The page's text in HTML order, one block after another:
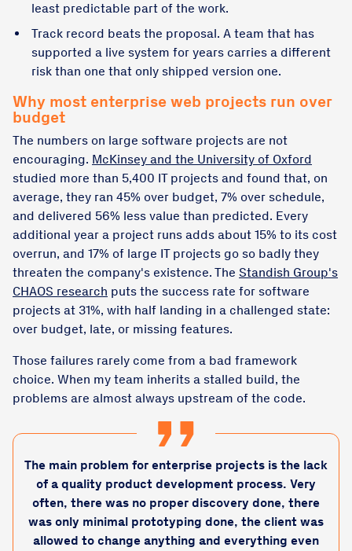
least predictable part of the work.
Track record beats the proposal. A team that has
supported a live system for years carries a different
risk than one that only shipped version one.
Why most enterprise web projects run over
budget
The numbers on large software projects are not
encouraging. McKinsey and the University of Oxford
studied more than 5,400 IT projects and found that, on
average, they ran 45% over budget, 7% over schedule,
and delivered 56% less value than predicted. Every
additional year a project runs adds about 15% to its cost
overrun, and 17% of large IT projects go so badly they
threaten the company's existence. The Standish Group's
CHAOS research puts the success rate for software
projects at 31%, with half landing in a challenged state:
over budget, late, or missing features.
Those failures rarely come from a bad framework
choice. When my team inherits a stalled build, the
problems are almost always upstream of the code.
The main problem for enterprise projects is the lack
of a quality product development process. Very
often, there was no proper discovery done, there
was only minimal prototyping done, the client was
allowed to change anything and everything even